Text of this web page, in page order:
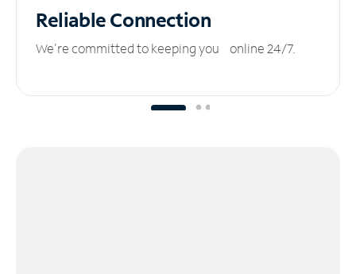
ReliableConnection
We’re committed to keeping you online 24/7.